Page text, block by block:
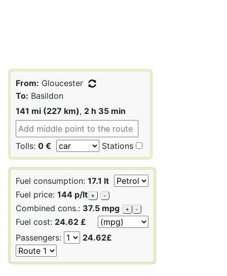
From: Gloucester
To: Basildon
141 mi (227 km), 2 h 35 min
Tolls: 0 € Stations
Fuel consumption: 17.1 lt
Fuel price: 144 p/lt + -
Combined cons.: 37.5 mpg + -
Fuel cost: 24.62 £
Passengers:
24.62£